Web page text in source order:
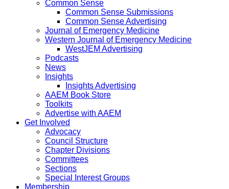
Common Sense
Common Sense Submissions
Common Sense Advertising
Journal of Emergency Medicine
Western Journal of Emergency Medicine
WestJEM Advertising
Podcasts
News
Insights
Insights Advertising
AAEM Book Store
Toolkits
Advertise with AAEM
Get Involved
Advocacy
Council Structure
Chapter Divisions
Committees
Sections
Special Interest Groups
Membership